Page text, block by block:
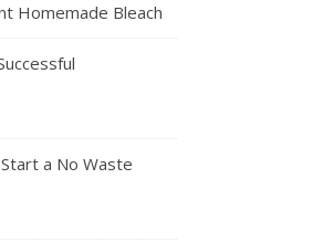
Homemade Bleach
a No Waste